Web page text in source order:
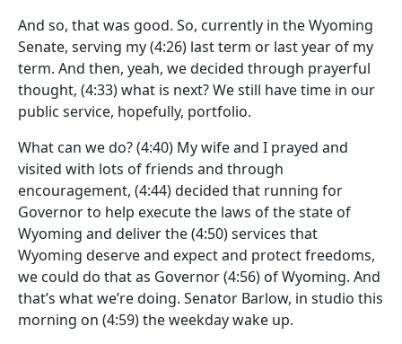
And so, that was good. So, currently in the Wyoming
Senate, serving my(4:26) last term or last year of my
term. And then, yeah, we decided through prayerful
thought, (4:33)what is next? We still have time in our
public service, hopefully, portfolio.
What can we do?(4:40) My wife and I prayed and
visited with lots of friends and through
encouragement, (4:44)decided that running for
Governor to help execute the laws of the state of
Wyoming and deliver the(4:50)services that
Wyoming deserve and expect and protect freedoms,
we could do that as Governor(4:56) of Wyoming. And
that’s what we’re doing. Senator Barlow, in studio this
morning on (4:59)the weekday wake up.